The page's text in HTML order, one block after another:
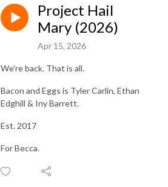
Project Hail
Mary (2026)
Apr 15, 2026
We're back. That is all.
Bacon and Eggs is Tyler Carlin, Ethan
Edghill & Iny Barrett.
Est. 2017
For Becca.